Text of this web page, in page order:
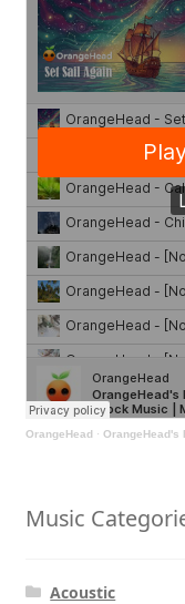
OrangeHead · OrangeHead's Royalty
Music
Acoustic